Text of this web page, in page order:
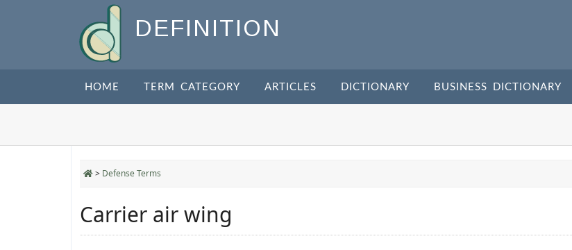
DEFINITION
HOME TERM CATEGORY ARTICLES DICTIONARY BUSINESS DICTIONARY
> Defense Terms
Carrier air wing